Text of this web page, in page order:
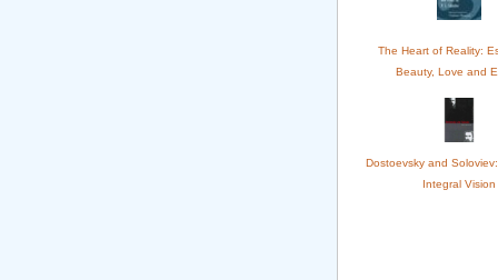
The Heart of Reality:
Beauty, Love and
Dostoevsky and
Integral Vision